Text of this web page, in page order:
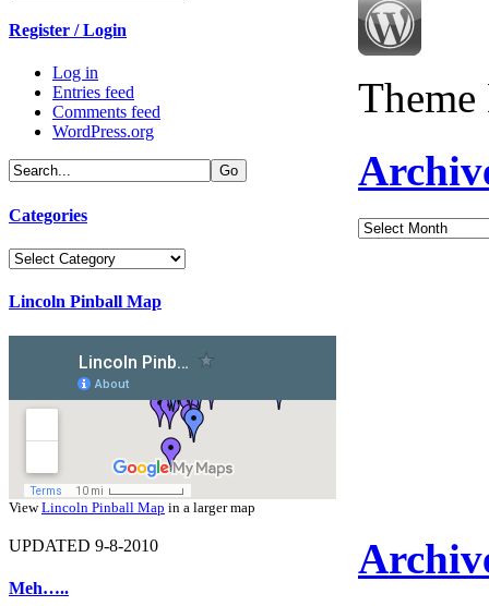
Register / Login
Log in
Entries feed
Comments feed
WordPress.org
Categories
Categories
Lincoln Pinball Map
ViewLincoln Pinball Map in a larger map
UPDATED 9-8-2010
Meh…..
Archives